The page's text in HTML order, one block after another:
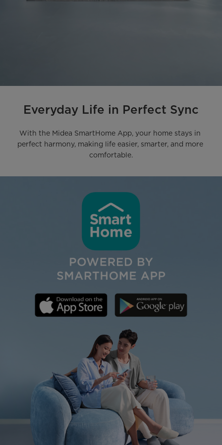
Everyday Life in Perfect Sync
With the Midea SmartHome App, your home stays in
perfect harmony, making life easier, smarter, and more
comfortable.